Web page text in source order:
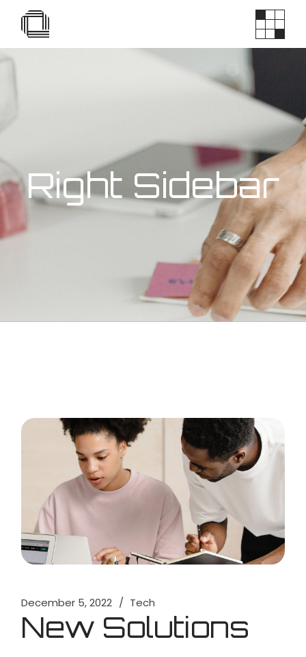
Right Sidebar
December 5, 2022 Tech
New Solutions